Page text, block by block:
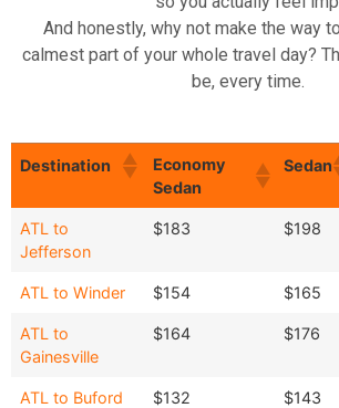
And honestly, why not make the way
calmest part of your whole travel day?
be, every time.
Destination
Economy
Sedan
Sedan
Destination
Economy
Sedan
Sedan
ATL to
Jefferson
$183 $198
ATL to Winder $154 $165
ATL to
Gainesville
$164 $176
ATL to Buford $132 $143